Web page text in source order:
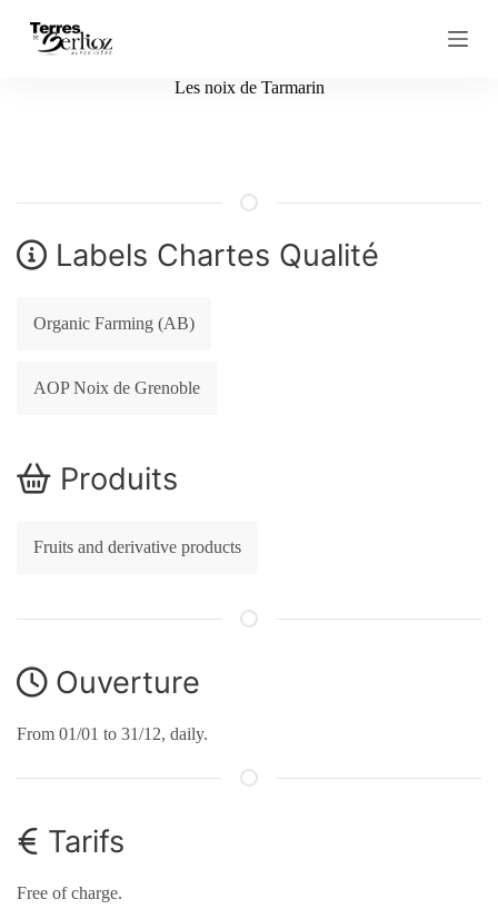
S
t
n
t
Les noix de Tarmarin
Labels Chartes Qualité
Organic Farming (AB)
AOP Noix de Grenoble
Produits
Fruits and derivative products
Ouverture
From 01/01 to 31/12, daily.
Tarifs
Free of charge.